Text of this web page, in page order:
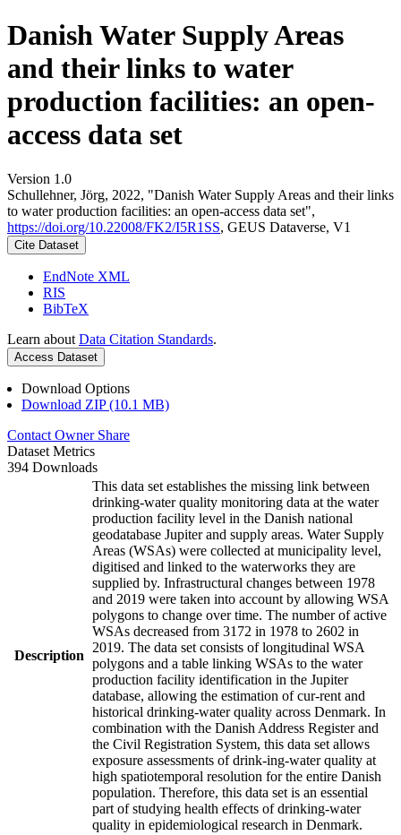
Danish Water Supply Areas
and their links to water
production facilities: an open-
access data set
Version 1.0
Schullehner, Jörg, 2022, "Danish Water Supply Areas and their links
to water production facilities: an open-access data set",
https://doi.org/10.22008/FK2/I5R1SS, GEUS Dataverse, V1
Cite Dataset
EndNote XML
RIS
BibTeX
Learn about Data Citation Standards.
Access Dataset
Download Options
Download ZIP (10.1 MB)
Contact Owner Share
Dataset Metrics
394 Downloads
Description
This data set establishes the missing link between
drinking-water quality monitoring data at the water
production facility level in the Danish national
geodatabase Jupiter and supply areas. Water Supply
Areas (WSAs) were collected at municipality level,
digitised and linked to the waterworks they are
supplied by. Infrastructural changes between 1978
and 2019 were taken into account by allowing WSA
polygons to change over time. The number of active
WSAs decreased from 3172 in 1978 to 2602 in
2019. The data set consists of longitudinal WSA
polygons and a table linking WSAs to the water
production facility identification in the Jupiter
database, allowing the estimation of cur-rent and
historical drinking-water quality across Denmark. In
combination with the Danish Address Register and
the Civil Registration System, this data set allows
exposure assessments of drink-ing-water quality at
high spatiotemporal resolution for the entire Danish
population. Therefore, this data set is an essential
part of studying health effects of drinking-water
quality in epidemiological research in Denmark.